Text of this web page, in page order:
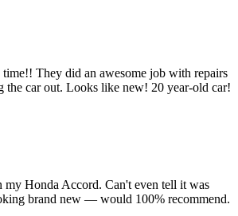
They did an awesome job with repairs
the car out. Looks like new! 20 year-old car!
my Honda Accord. Can't even tell it was
brand new — would 100% recommend.